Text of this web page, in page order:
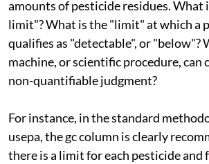
amounts of pesticide residues. What
limit"? What is the "limit" at which a
qualifies as "detectable", or "below"?
machine, or scientific procedure, can
non-quantifiable judgment?
For instance, in the standard
usepa, thegccolumn is clearly
there is a limit for each pesticide and